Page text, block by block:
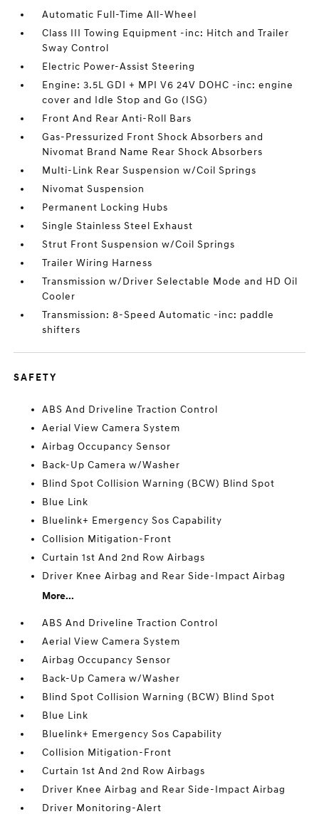
Automatic Full-Time All-Wheel
Class III Towing Equipment -inc: Hitch and Trailer
Sway Control
Electric Power-Assist Steering
Engine: 3.5L GDI + MPI V6 24V DOHC -inc: engine
cover and Idle Stop and Go (ISG)
Front And Rear Anti-Roll Bars
Gas-Pressurized Front Shock Absorbers and
Nivomat Brand Name Rear Shock Absorbers
Multi-Link Rear Suspension w/Coil Springs
Nivomat Suspension
Permanent Locking Hubs
Single Stainless Steel Exhaust
Strut Front Suspension w/Coil Springs
Trailer Wiring Harness
Transmission w/Driver Selectable Mode and HD Oil
Cooler
Transmission: 8-Speed Automatic -inc: paddle
shifters
SAFETY
ABS And Driveline Traction Control
Aerial View Camera System
Airbag Occupancy Sensor
Back-Up Camera w/Washer
Blind Spot Collision Warning (BCW) Blind Spot
Blue Link
Bluelink+ Emergency Sos Capability
Collision Mitigation-Front
Curtain 1st And 2nd Row Airbags
Driver Knee Airbag and Rear Side-Impact Airbag
More...
ABS And Driveline Traction Control
Aerial View Camera System
Airbag Occupancy Sensor
Back-Up Camera w/Washer
Blind Spot Collision Warning (BCW) Blind Spot
Blue Link
Bluelink+ Emergency Sos Capability
Collision Mitigation-Front
Curtain 1st And 2nd Row Airbags
Driver Knee Airbag and Rear Side-Impact Airbag
Driver Monitoring-Alert